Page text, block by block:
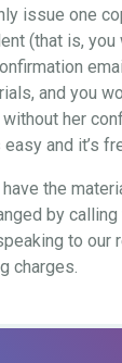
issue one
(that is, you
and you
her
and it’s
the
by
to our
charges.